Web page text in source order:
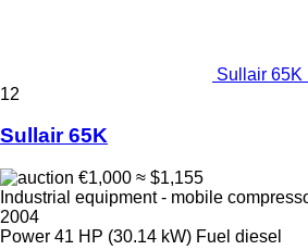
Sullair 65K
12
Sullair 65K
€1,000 ≈ $1,155
Industrial equipment - mobile
2004
Power 41 HP (30.14 kW) Fuel diesel